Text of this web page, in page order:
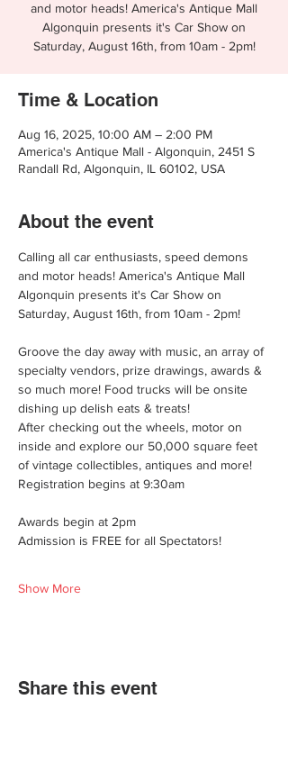
and motor heads! America's Antique Mall
Algonquin presents it's Car Show on
Saturday, August 16th, from 10am - 2pm!
Time & Location
Aug 16, 2025, 10:00 AM – 2:00 PM
America's Antique Mall - Algonquin, 2451 S
Randall Rd, Algonquin, IL 60102, USA
About the event
Calling all car enthusiasts, speed demons
and motor heads! America's Antique Mall
Algonquin presents it's Car Show on
Saturday, August 16th, from 10am - 2pm!
Groove the day away with music, an array of
specialty vendors, prize drawings, awards &
so much more! Food trucks will be onsite
dishing up delish eats & treats!
After checking out the wheels, motor on
inside and explore our 50,000 square feet
of vintage collectibles, antiques and more!
Registration begins at 9:30am
Awards begin at 2pm
Admission is FREE for all Spectators!
Show More
Share this event